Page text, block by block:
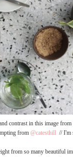
contrast in this image from
from @catesthill // I'm
from so many beautiful